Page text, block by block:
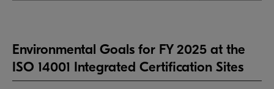
Environmental Goals for FY 2025 at the
ISO 14001 Integrated Certification Sites